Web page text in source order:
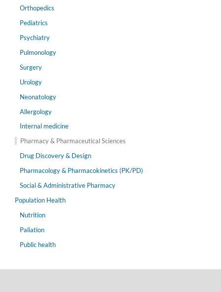
Orthopedics
Pediatrics
Psychiatry
Pulmonology
Surgery
Urology
Neonatology
Allergology
Internal medicine
Pharmacy & Pharmaceutical Sciences
Drug Discovery & Design
Pharmacology & Pharmacokinetics (PK/PD)
Social & Administrative Pharmacy
Population Health
Nutrition
Paliation
Public health